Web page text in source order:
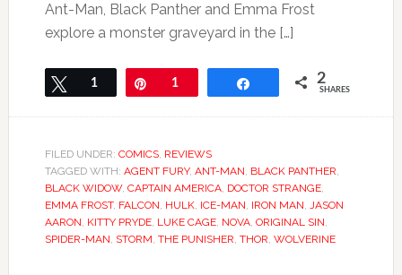
Ant-Man, Black Panther and Emma Frost
explore a monster graveyard in the […]
Tweet
1 Pin1 2
SHARES
FILED UNDER: COMICS, REVIEWS
TAGGED WITH: AGENT FURY, ANT-MAN, BLACK PANTHER,
BLACK WIDOW, CAPTAIN AMERICA, DOCTOR STRANGE,
EMMA FROST, FALCON, HULK, ICE-MAN, IRON MAN, JASON
AARON, KITTY PRYDE, LUKE CAGE, NOVA, ORIGINAL SIN,
SPIDER-MAN, STORM, THE PUNISHER, THOR, WOLVERINE